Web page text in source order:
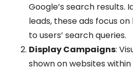
Google’s search results.
leads, these ads focus
to users’ search queries.
Display Campaigns:
shown on websites within